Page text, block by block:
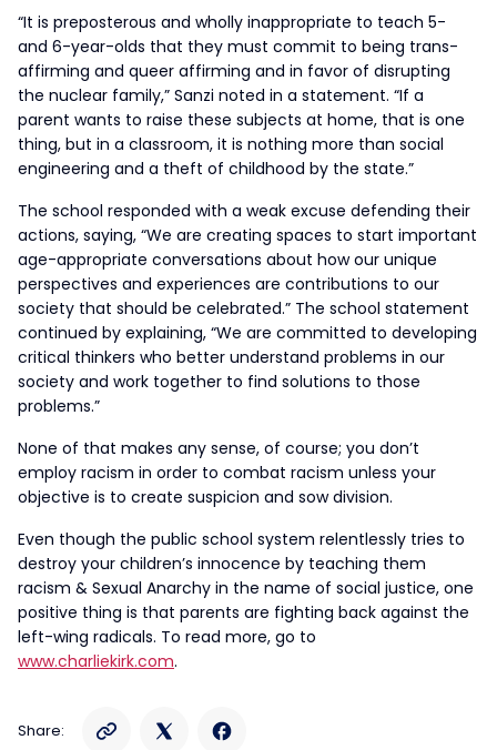
“It is preposterous and wholly inappropriate to teach 5-
and 6-year-olds that they must commit to being trans-
affirming and queer affirming and in favor of disrupting
the nuclear family,” Sanzi noted in a statement. “If a
parent wants to raise these subjects at home, that is one
thing, but in a classroom, it is nothing more than social
engineering and a theft of childhood by the state.”
The school responded with a weak excuse defending their
actions, saying, “We are creating spaces to start important
age-appropriate conversations about how our unique
perspectives and experiences are contributions to our
society that should be celebrated.” The school statement
continued by explaining, “We are committed to developing
critical thinkers who better understand problems in our
society and work together to find solutions to those
problems.”
None of that makes any sense, of course; you don’t
employ racism in order to combat racism unless your
objective is to create suspicion and sow division.
Even though the public school system relentlessly tries to
destroy your children’s innocence by teaching them
racism & Sexual Anarchy in the name of social justice, one
positive thing is that parents are fighting back against the
left-wing radicals. To read more, go to
www.charliekirk.com.
Share: